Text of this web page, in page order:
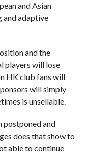
and Asian
and adaptive
and the
players will lose
HK club fans will
will simply
is unsellable.
postponed and
does that show to
able to continue